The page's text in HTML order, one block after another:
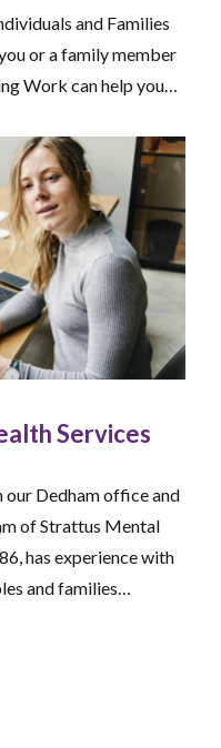
and Families
or a family member
Work can help you…
Services
our Dedham office and
of Strattus Mental
has experience with
and families…